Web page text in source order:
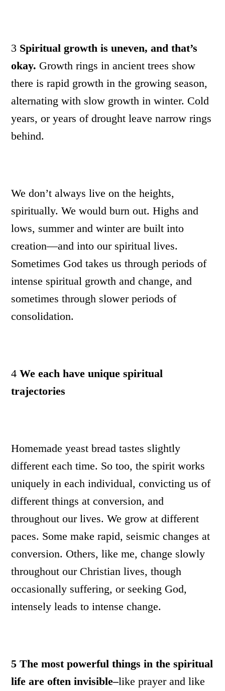
3 Spiritual growth is uneven, and that’s
okay. Growth rings in ancient trees show
there is rapid growth in the growing season,
alternating with slow growth in winter. Cold
years, or years of drought leave narrow rings
behind.
We don’t always live on the heights,
spiritually. We would burn out. Highs and
lows, summer and winter are built into
creation—and into our spiritual lives.
Sometimes God takes us through periods of
intense spiritual growth and change, and
sometimes through slower periods of
consolidation.
4We each have unique spiritual
trajectories
Homemade yeast bread tastes slightly
different each time. So too, the spirit works
uniquely in each individual, convicting us of
different things at conversion, and
throughout our lives. We grow at different
paces. Some make rapid, seismic changes at
conversion. Others, like me, change slowly
throughout our Christian lives, though
occasionally suffering, or seeking God,
intensely leads to intense change.
5 The most powerful things in the spiritual
life are often invisible–like prayer and like